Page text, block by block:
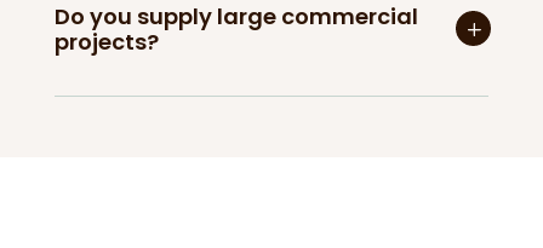
Do you supply large commercial
projects?